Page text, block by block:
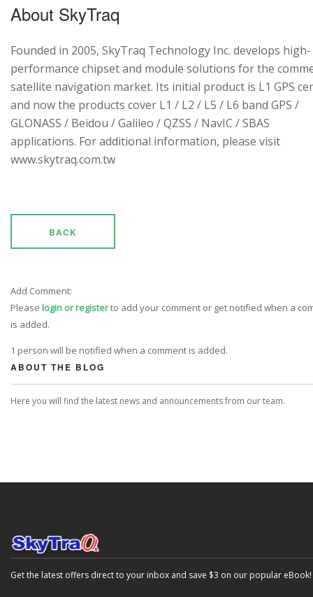
About SkyTraq
Founded in 2005, SkyTraq Technology Inc. develops high-
performance chipset and module solutions for the
satellite navigation market. Its initial product is L1 GPS
and now the products cover L1 / L2 / L5 / L6 band GPS /
GLONASS / Beidou / Galileo / QZSS / NavIC / SBAS
applications. For additional information, please visit
www.skytraq.com.tw
BACK
Add Comment:
Please login or registerto add your comment or get notified when a
is added.
1 person will be notified when a comment is added.
ABOUT THE BLOG
Here you will find the latest news and announcements from our team.
Get the latest offers direct to your inbox and save $3 on our popular eBook!